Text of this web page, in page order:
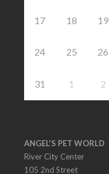
17 18 19
24 25 26
31 1 2
ANGEL'S PET WORLD
River City Center
105 2nd Street